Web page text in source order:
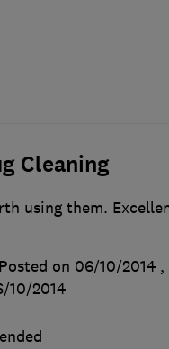
Cleaning
using them.
Posted on 06/10/2014 ,
10/2014